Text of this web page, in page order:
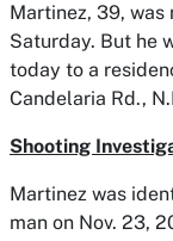
Martinez, 39,
Saturday. But he
today to a
Candelaria Rd.,
Shooting
Martinez was
man on Nov. 23,